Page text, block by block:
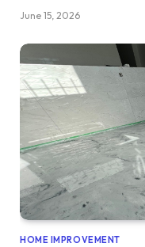
June 15, 2026
HOME IMPROVEMENT